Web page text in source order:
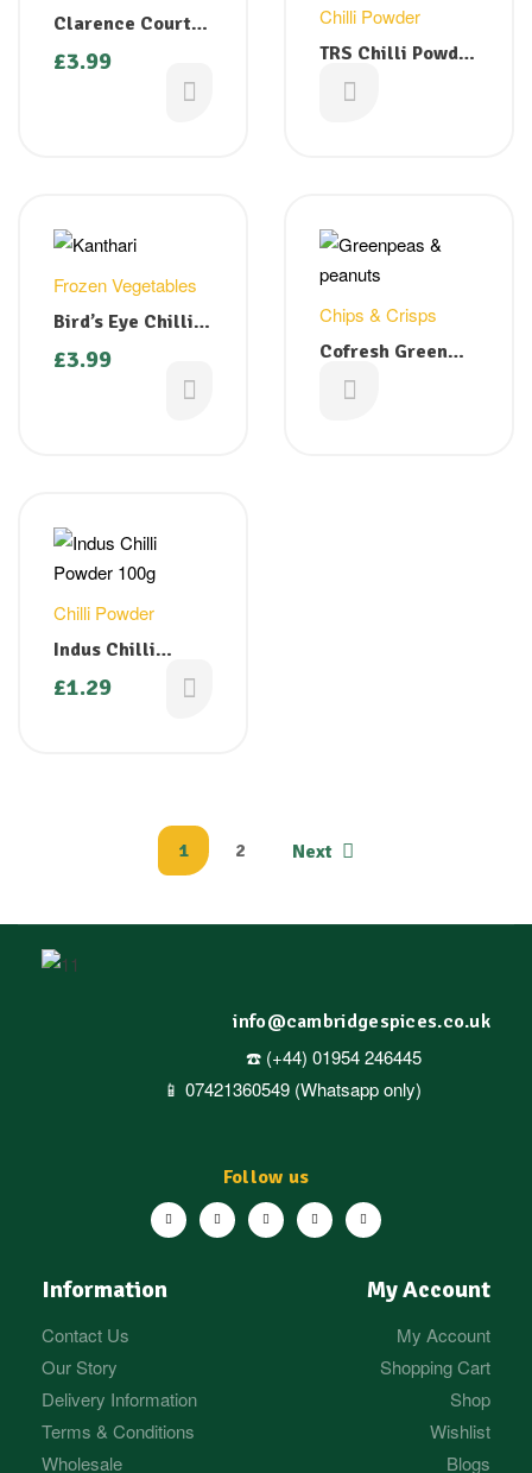
Clarence Court
Free Range White
Duck Eggs – 4 nos
£3.99
Chilli Powder
TRS Chilli Powder
100g1.29
Frozen Vegetables
Bird’s Eye Chilli (
Kanthari) 200g
£3.99
Chips & Crisps
Cofresh Green
Peas & Peanuts
325g1.29
Chilli Powder
Indus Chilli
Powder 100g
£1.29
1 2 Next
Follow us
Information
Contact Us
Our Story
Delivery Information
Terms & Conditions
Wholesale
My Account
My Account
Shopping Cart
Shop
Wishlist
Blogs
info@cambridgespices.co.uk
☎️ (+44) 01954 246445
📱 07421360549 (Whatsapp only)